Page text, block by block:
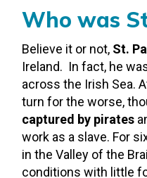
Who was
Believe it or not, St.
Ireland. In fact, he
across the Irish Sea.
turn for the worse,
captured by pirates
work as a slave. For
in the Valley of the
conditions with little